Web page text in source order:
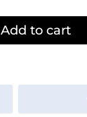
Add to cart